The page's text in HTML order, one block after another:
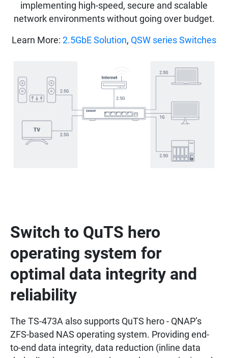
implementing high-speed, secure and scalable
network environments without going over budget.
Learn More: 2.5GbE Solution, QSW series Switches
Switch to QuTS hero
operating system for
optimal data integrity and
reliability
The TS-473A also supports QuTS hero - QNAP’s
ZFS-based NAS operating system. Providing end-
to-end data integrity, data reduction (inline data